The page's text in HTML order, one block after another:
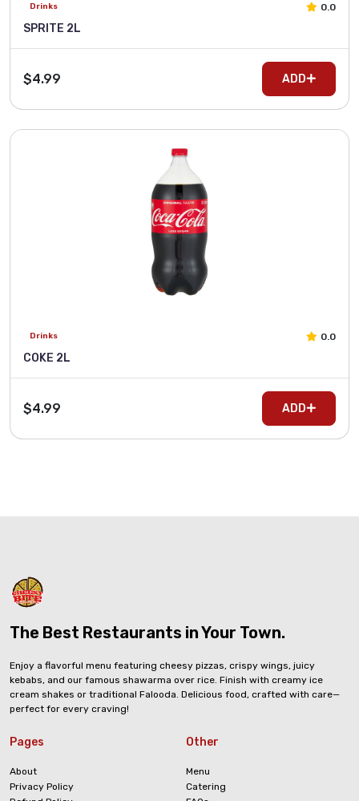
Drinks 0.0
SPRITE 2L
$4.99 ADD
Drinks 0.0
COKE 2L
$4.99 ADD
The Best Restaurants in Your Town.
Enjoy a flavorful menu featuring cheesy pizzas, crispy wings, juicy
kebabs, and our famous shawarma over rice. Finish with creamy ice
cream shakes or traditional Falooda. Delicious food, crafted with care—
perfect for every craving!
Pages
About
Privacy Policy
Other
Menu
Catering